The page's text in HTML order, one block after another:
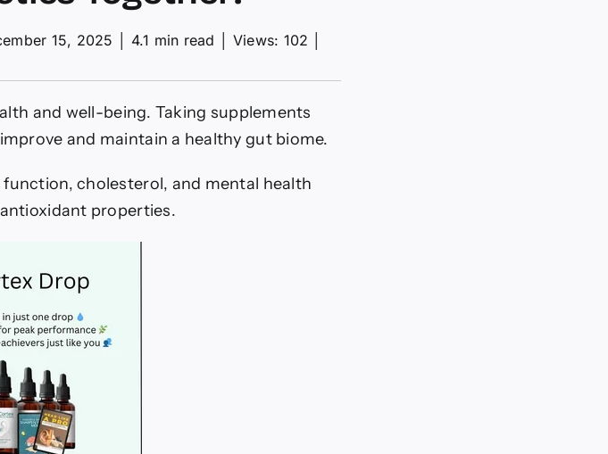
15, 2025 4.1 min read Views: 102
and well-being. Taking supplements
and maintain a healthy gut biome.
cholesterol, and mental health
properties.